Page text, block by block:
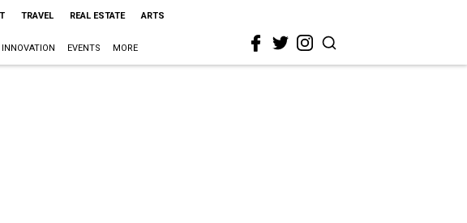
TRAVEL REAL ESTATE ARTS
INNOVATION EVENTS MORE